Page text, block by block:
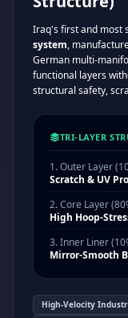
Iraq's first and most
system,
German multi-
functional layers
structural safety,
TRI-LAYER
1. Outer Layer
Scratch & UV
2. Core Layer
High Hoop-
3. Inner Liner
Mirror-Smooth
High-Velocity